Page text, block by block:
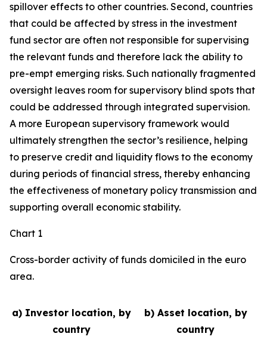
spillover effects to other countries. Second, countries
that could be affected by stress in the investment
fund sector are often not responsible for supervising
the relevant funds and therefore lack the ability to
pre-empt emerging risks. Such nationally fragmented
oversight leaves room for supervisory blind spots that
could be addressed through integrated supervision.
A more European supervisory framework would
ultimately strengthen the sector’s resilience, helping
to preserve credit and liquidity flows to the economy
during periods of financial stress, thereby enhancing
the effectiveness of monetary policy transmission and
supporting overall economic stability.
Chart 1
Cross-border activity of funds domiciled in the euro
area.
a) Investor location, by
country
b) Asset location, by
country